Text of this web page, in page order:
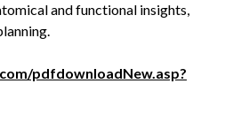
and functional insights,
pdfdownloadNew.asp?